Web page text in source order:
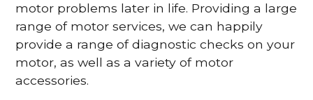
motor problems later in life. Providing a large
range of motor services, we can happily
provide a range of diagnostic checks on your
motor, as well as a variety of motor
accessories.